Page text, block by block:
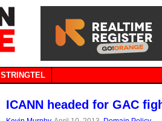
STRINGTEL
ICANN headed for GAC